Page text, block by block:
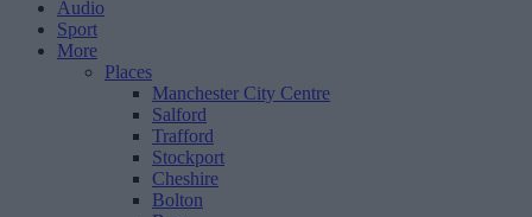
Audio
Sport
More
Places
Manchester City Centre
Salford
Trafford
Stockport
Cheshire
Bolton